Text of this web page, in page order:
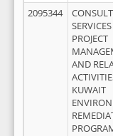
2095344
PROJECT
AND
KUWAIT